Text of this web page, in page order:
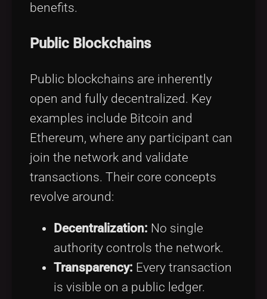
benefits.
Public Blockchains
Public blockchains are inherently
open and fully decentralized. Key
examples include Bitcoin and
Ethereum, where any participant can
join the network and validate
transactions. Their core concepts
revolve around:
Decentralization: No single
authority controls the network.
Transparency: Every transaction
is visible on a public ledger.